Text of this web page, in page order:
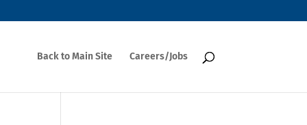
Back to Main Site Careers/Jobs